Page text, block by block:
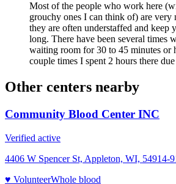
Most of the people who work here
grouchy ones I can think of) are very
they are often understaffed and
long. There have been several times
waiting room for 30 to 45 minutes or
couple times I spent 2 hours there
Other centers nearby
Community Blood Center INC
Verified active
4406 W Spencer St, Appleton, WI, 54914-
♥ VolunteerWhole blood